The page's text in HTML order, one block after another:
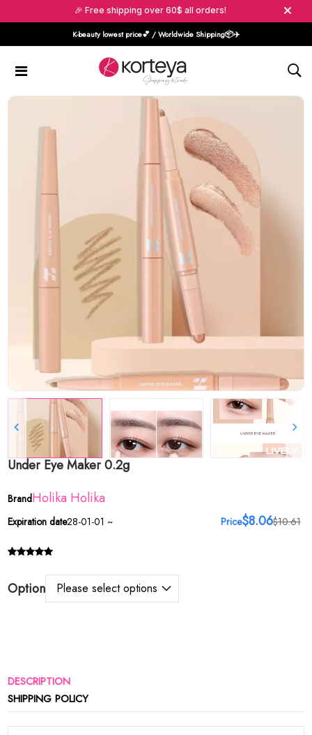
🎉 Free shipping over 60$ all orders!
K-beauty lowest price💕 / Worldwide Shipping📦️✈️
Under Eye Maker 0.2g
BrandHolika Holika
Expiration date28-01-01 ~ Price$8.06$10.61
Option
DESCRIPTION
SHIPPING POLICY